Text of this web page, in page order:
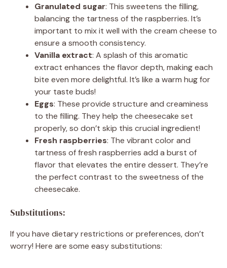
Granulated sugar: This sweetens the filling,
balancing the tartness of the raspberries. It’s
important to mix it well with the cream cheese to
ensure a smooth consistency.
Vanilla extract: A splash of this aromatic
extract enhances the flavor depth, making each
bite even more delightful. It’s like a warm hug for
your taste buds!
Eggs: These provide structure and creaminess
to the filling. They help the cheesecake set
properly, so don’t skip this crucial ingredient!
Fresh raspberries: The vibrant color and
tartness of fresh raspberries add a burst of
flavor that elevates the entire dessert. They’re
the perfect contrast to the sweetness of the
cheesecake.
Substitutions:
If you have dietary restrictions or preferences, don’t
worry! Here are some easy substitutions: